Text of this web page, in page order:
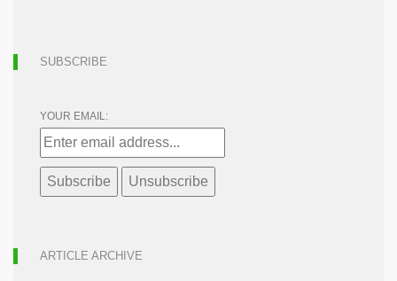
SUBSCRIBE
YOUR EMAIL:
ARTICLE ARCHIVE